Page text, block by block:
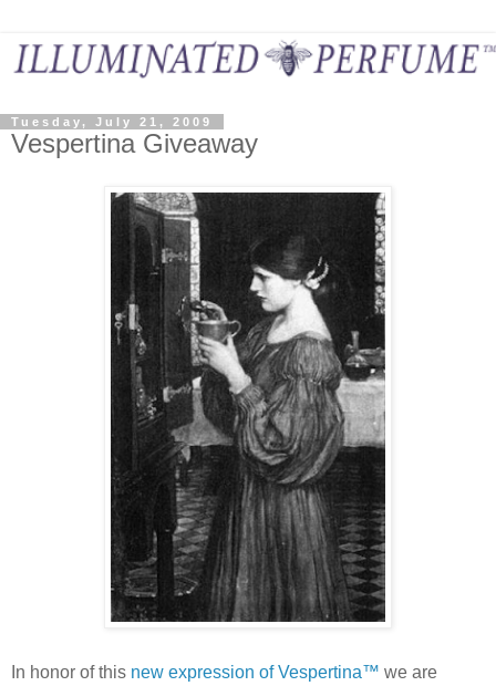
Tuesday, July 21, 2009
Vespertina Giveaway
In honor of this new expression of Vespertina™ we are